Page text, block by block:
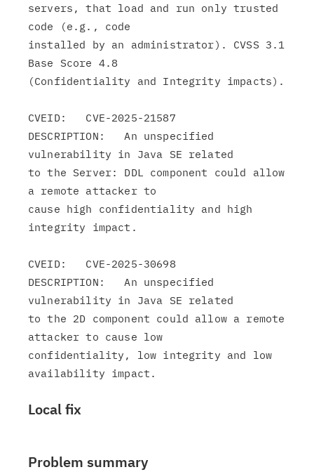
servers, that load and run only trusted
code (e.g., code
installed by an administrator). CVSS 3.1
Base Score 4.8
(Confidentiality and Integrity impacts).
CVEID:   CVE-2025-21587
DESCRIPTION:   An unspecified
vulnerability in Java SE related
to the Server: DDL component could allow
a remote attacker to
cause high confidentiality and high
integrity impact.
CVEID:   CVE-2025-30698
DESCRIPTION:   An unspecified
vulnerability in Java SE related
to the 2D component could allow a remote
attacker to cause low
confidentiality, low integrity and low
Local fix
Problem summary